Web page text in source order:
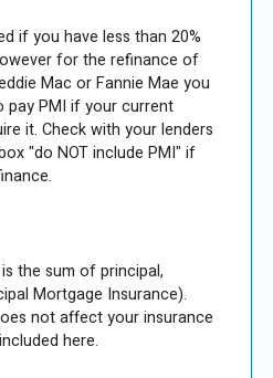
if you have less than 20%
for the refinance of
Mac or Fannie Mae you
pay PMI if your current
it. Check with your lenders
"do NOT include PMI" if
the sum of principal,
Mortgage Insurance).
not affect your insurance
here.